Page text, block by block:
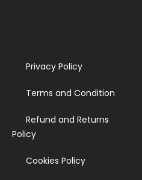
Privacy Policy
Terms and Condition
Refund and Returns
Policy
Cookies Policy